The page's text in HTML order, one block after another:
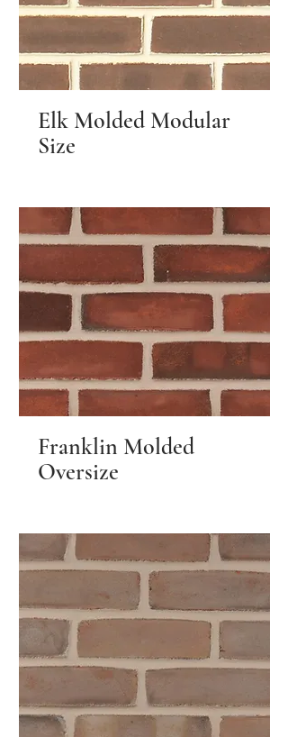
Elk Molded Modular
Size
Franklin Molded
Oversize